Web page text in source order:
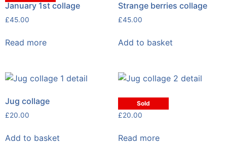
January 1st collage
£45.00
Read more
Strange berries collage
£45.00
Add to basket
Jug collage
£20.00
Add to basket
Sold
Jug collage
£20.00
Read more